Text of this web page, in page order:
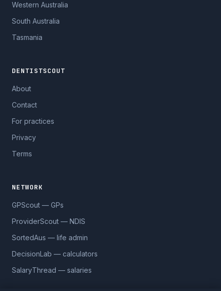
Western Australia
South Australia
Tasmania
DENTISTSCOUT
About
Contact
For practices
Privacy
Terms
NETWORK
GPScout — GPs
ProviderScout — NDIS
SortedAus — life admin
DecisionLab — calculators
SalaryThread — salaries